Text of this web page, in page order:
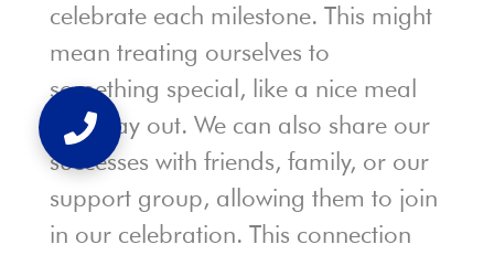
celebrate each milestone. This might
mean treating ourselves to
something special, like a nice meal
or a day out. We can also share our
successes with friends, family, or our
support group, allowing them to join
in our celebration. This connection